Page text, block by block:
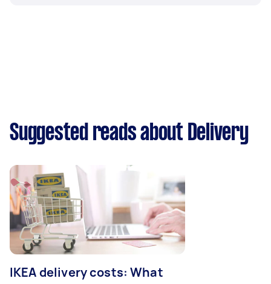
Suggested reads about Delivery
IKEA delivery costs: What